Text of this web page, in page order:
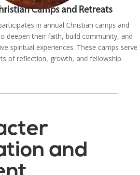
Camps and Retreats
in annual Christian camps and
deepen their faith, build community, and
spiritual experiences. These camps serve
of reflection, growth, and fellowship.
and